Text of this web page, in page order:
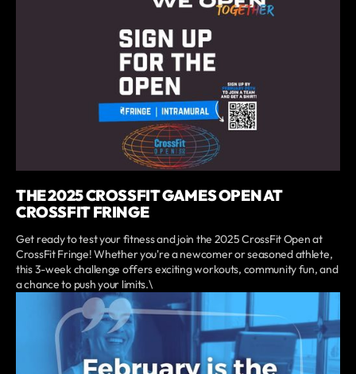
THE 2025 CROSSFIT GAMES OPEN AT
CROSSFIT FRINGE
Get ready to test your fitness and join the 2025 CrossFit Open at
CrossFit Fringe! Whether you're a newcomer or seasoned athlete,
this 3-week challenge offers exciting workouts, community fun, and
a chance to push your limits.\